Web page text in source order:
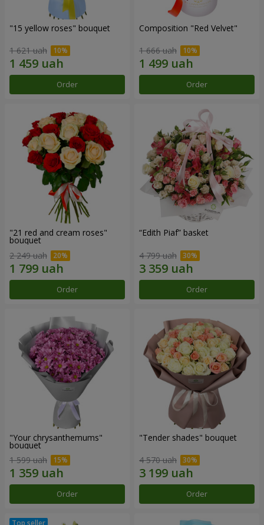
"15 yellow roses" bouquet
1 621 uah
Order
Composition "Red Velvet"
1 666 uah
Order
"21 red and cream roses"
bouquet
2 249 uah
Order
“Edith Piaf” basket
4 799 uah
Order
"Your chrysanthemums"
bouquet
1 599 uah
Order
"Tender shades" bouquet
4 570 uah
Order